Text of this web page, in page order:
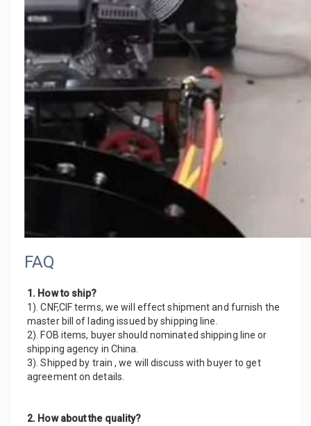
FAQ
1. How to ship?
1). CNF,CIF terms, we will effect shipment and furnish the
master bill of lading issued by shipping line.
2). FOB items, buyer should nominated shipping line or
shipping agency in China.
3). Shipped by train , we will discuss with buyer to get
agreement on details.
2. How about the quality?